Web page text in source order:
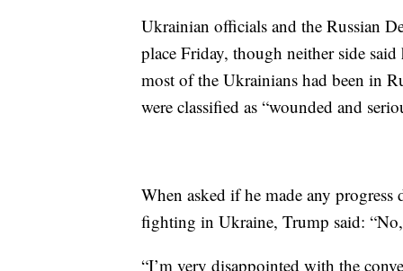
Ukrainian officials and the Russian
place Friday, though neither side
most of the Ukrainians had been in
were classified as “wounded and
When asked if he made any
fighting in Ukraine, Trump said:
“I’m very disappointed with the